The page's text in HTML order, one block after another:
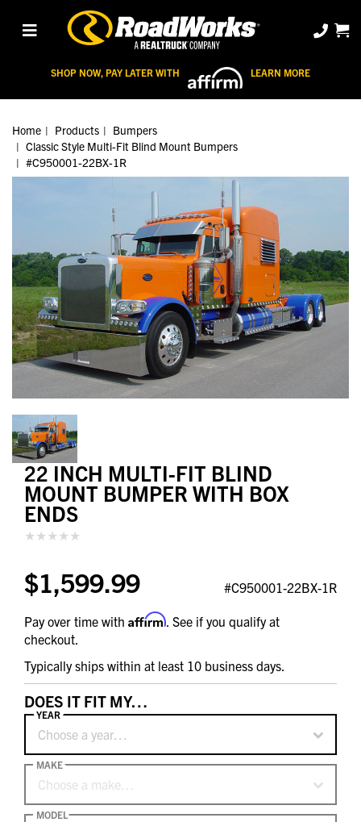
SHOP NOW, PAY LATER WITH LEARN MORE
Home Products
Bumpers
Classic Style Multi-Fit Blind Mount Bumpers
#C950001-22BX-1R
22 INCH MULTI-FIT BLIND
MOUNT BUMPER WITH BOX
ENDS
$1,599.99 #C950001-22BX-1R
Pay over time with Affirm. See if you qualify at
checkout.
Typically ships within at least 10 business days.
DOES IT FIT MY…
Choose a year…
YEAR
Choose a make…
MAKE
MODEL